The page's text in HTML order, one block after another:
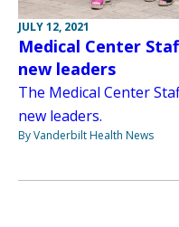
JULY 12, 2021
Medical Center
new leaders
The Medical Center
new leaders.
By Vanderbilt Health News